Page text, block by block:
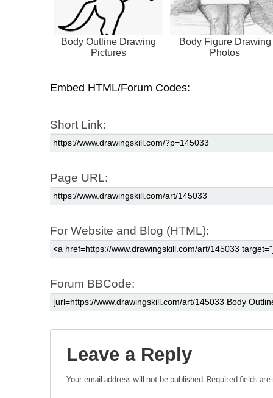
Body Outline Drawing
Pictures
Body Figure Drawing
Photos
Embed HTML/Forum Codes:
Short Link:
Page URL:
For Website and Blog (HTML):
Forum BBCode:
Leave a Reply
Your email address will not be published. Required fields